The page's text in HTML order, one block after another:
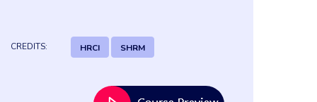
CREDITS: HRCI SHRM